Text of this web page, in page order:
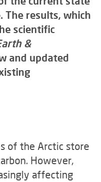
The results, which
scientific
&
and updated
of the Arctic store
However,
affecting